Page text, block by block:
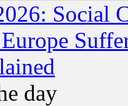
Social
day